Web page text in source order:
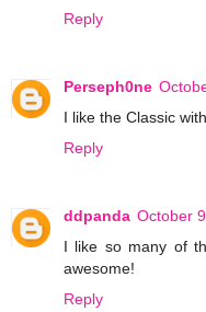
Reply
Perseph0ne
I like the Classic
Reply
ddpanda October
I like so many of
awesome!
Reply